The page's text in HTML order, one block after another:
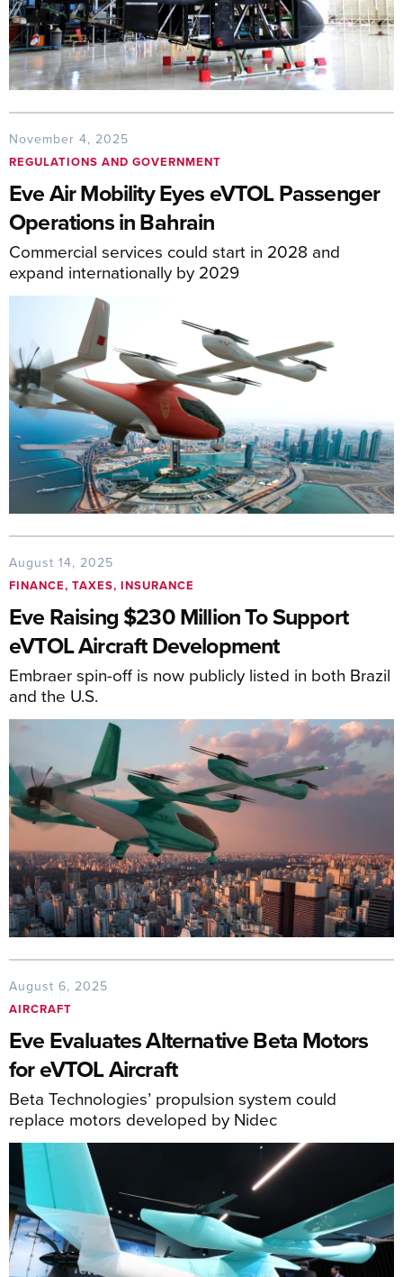
November 4, 2025
REGULATIONS AND GOVERNMENT
Eve Air Mobility Eyes eVTOL Passenger
Operations in Bahrain
Commercial services could start in 2028 and
expand internationally by 2029
August 14, 2025
FINANCE, TAXES, INSURANCE
Eve Raising $230 Million To Support
eVTOL Aircraft Development
Embraer spin-off is now publicly listed in both Brazil
and the U.S.
August 6, 2025
AIRCRAFT
Eve Evaluates Alternative Beta Motors
for eVTOL Aircraft
Beta Technologies’ propulsion system could
replace motors developed by Nidec